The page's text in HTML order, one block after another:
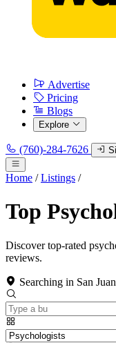
Advertise
Pricing
Blogs
Explore
(760)-284-7626
Home / Listings /
Top
Discover top-rated
reviews.
Searching in San Juan